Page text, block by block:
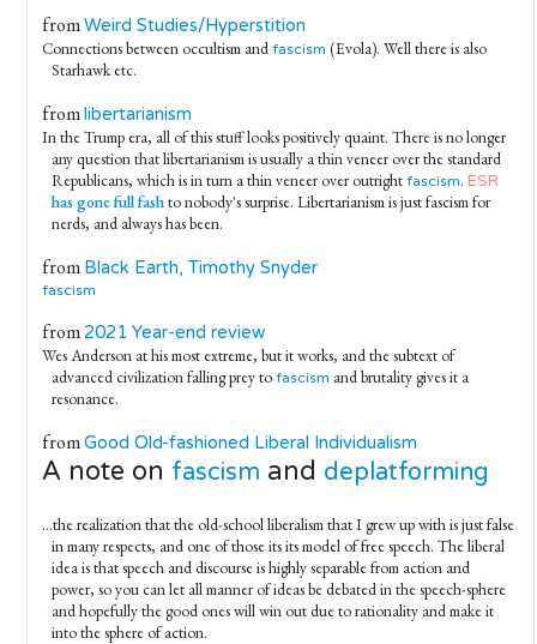
fromWeird Studies/Hyperstition
Connections between occultism and fascism (Evola). Well there is also
Starhawk etc.
fromlibertarianism
In the Trump era, all of this stuff looks positively quaint. There is no longer
any question that libertarianism is usually a thin veneer over the standard
Republicans, which is in turn a thin veneer over outright fascism. ESR
has gone full fashto nobody's surprise. Libertarianism is just fascism for
nerds, and always has been.
from Black Earth, Timothy Snyder
fascism
from2021 Year-end review
Wes Anderson at his most extreme, but it works, and the subtext of
advanced civilization falling prey to fascism and brutality gives it a
resonance.
fromGood Old-fashioned Liberal Individualism
A note on fascism and deplatforming
...the realization that the old-school liberalism that I grew up with is just false
in many respects, and one of those its its model of free speech. The liberal
idea is that speech and discourse is highly separable from action and
power, so you can let all manner of ideas be debated in the speech-sphere
and hopefully the good ones will win out due to rationality and make it
into the sphere of action.